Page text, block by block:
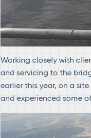
Working closely with
and servicing to the
earlier this year, on a
and experienced some